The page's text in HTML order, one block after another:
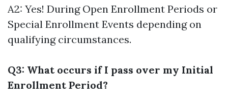
A2: Yes! During Open Enrollment Periods or
Special Enrollment Events depending on
qualifying circumstances.
Q3: What occurs if I pass over my Initial
Enrollment Period?